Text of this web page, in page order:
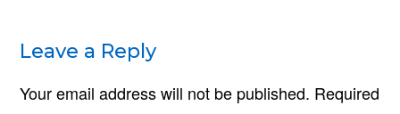
Leave a Reply
Your email address will not be published. Required